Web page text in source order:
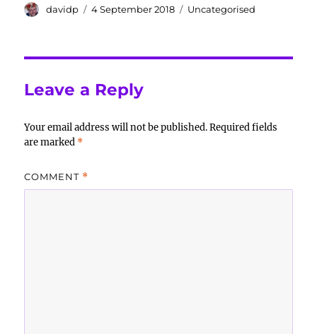
Author
davidp
Posted
4 September 2018 Categories
Uncategorised
Leave a Reply
Your email address will not be published. Required fields
are marked *
COMMENT *